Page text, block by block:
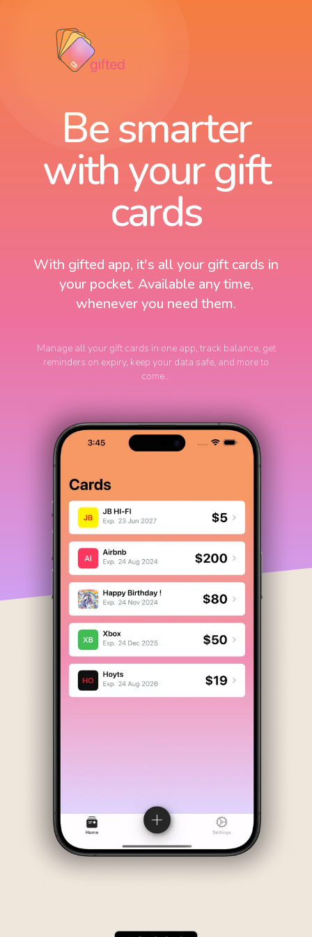
Be smarter
with your gift
cards
With gifted app, it's all your gift cards in
your pocket. Available any time,
whenever you need them.
Manage all your gift cards in one app, track balance, get
reminders on expiry, keep your data safe, and more to
come...